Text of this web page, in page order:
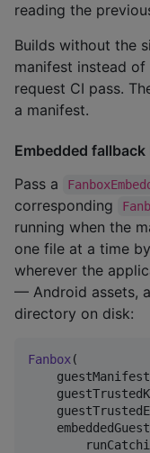
reading the
Builds without the
manifest instead
request CI pass.
a manifest.
Embedded
Pass a
corresponding
running when the
one file at a time
wherever the
— Android assets,
directory on disk:
Fanbox(